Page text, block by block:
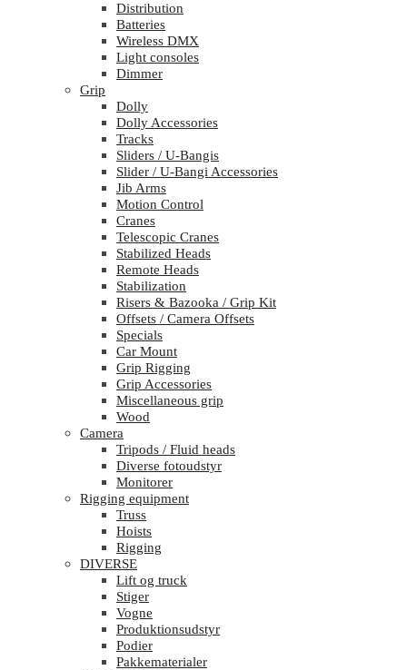
Distribution
Batteries
Wireless DMX
Light consoles
Dimmer
Grip
Dolly
Dolly Accessories
Tracks
Sliders / U-Bangis
Slider / U-Bangi Accessories
Jib Arms
Motion Control
Cranes
Telescopic Cranes
Stabilized Heads
Remote Heads
Stabilization
Risers & Bazooka / Grip Kit
Offsets / Camera Offsets
Specials
Car Mount
Grip Rigging
Grip Accessories
Miscellaneous grip
Wood
Camera
Tripods / Fluid heads
Diverse fotoudstyr
Monitorer
Rigging equipment
Truss
Hoists
Rigging
DIVERSE
Lift og truck
Stiger
Vogne
Produktionsudstyr
Podier
Pakkematerialer